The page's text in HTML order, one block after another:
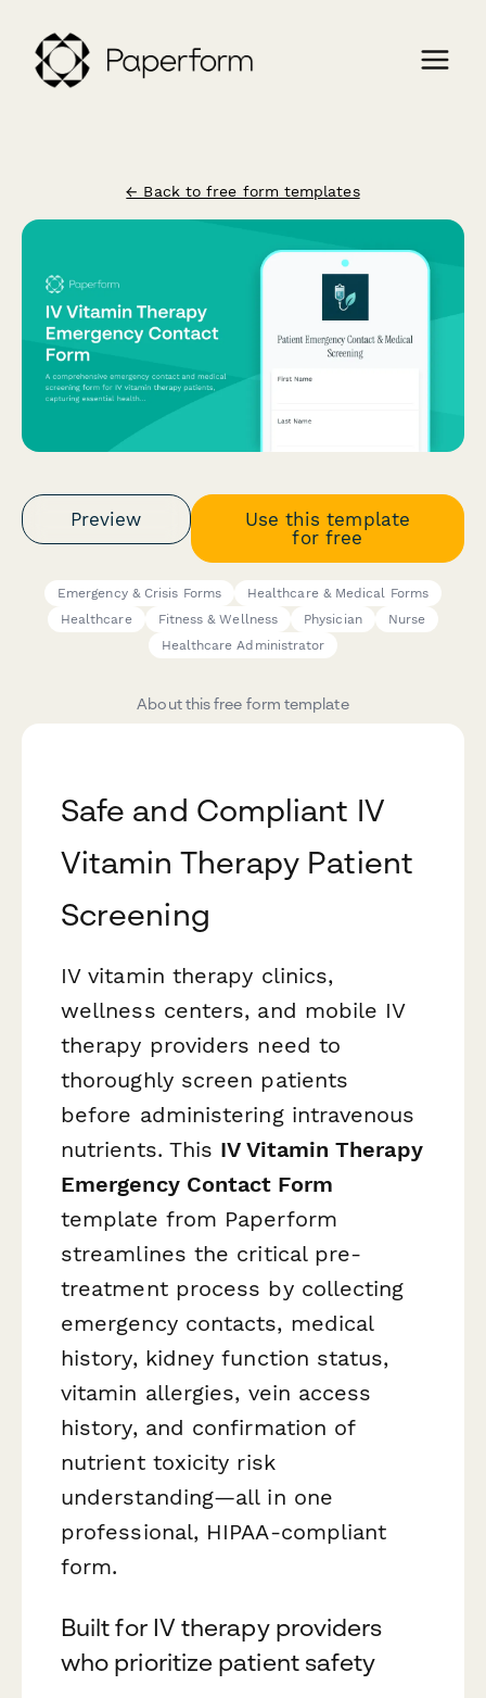
← Back to free form templates
Preview
Use this template
for free
Emergency & Crisis Forms
Healthcare & Medical Forms
Healthcare
Fitness & Wellness Physician
Nurse
Healthcare Administrator
About this free form template
Safe and Compliant IV
Vitamin Therapy Patient
Screening
IV vitamin therapy clinics,
wellness centers, and mobile IV
therapy providers need to
thoroughly screen patients
before administering intravenous
nutrients. This IV Vitamin Therapy
Emergency Contact Form
template from Paperform
streamlines the critical pre-
treatment process by collecting
emergency contacts, medical
history, kidney function status,
vitamin allergies, vein access
history, and confirmation of
nutrient toxicity risk
understanding—all in one
professional, HIPAA-compliant
form.
Built for IV therapy providers
who prioritize patient safety